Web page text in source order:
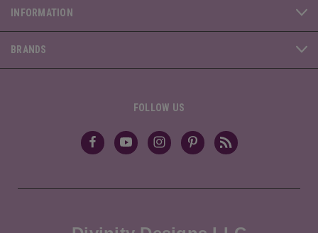
INFORMATION
BRANDS
FOLLOW US